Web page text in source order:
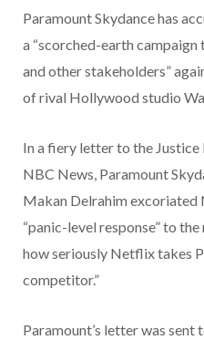
Paramount Skydance has
a “scorched-earth
and other stakeholders”
of rival Hollywood studio
In a fiery letter to the
NBC News, Paramount
Makan Delrahim excoriated
“panic-level response” to
how seriously Netflix takes
competitor.”
Paramount’s letter was